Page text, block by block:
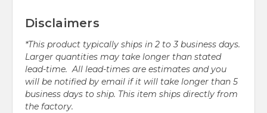
Disclaimers
*This product typically ships in 2 to 3 business days.
Larger quantities may take longer than stated
lead-time. All lead-times are estimates and you
will be notified by email if it will take longer than 5
business days to ship. This item ships directly from
the factory.